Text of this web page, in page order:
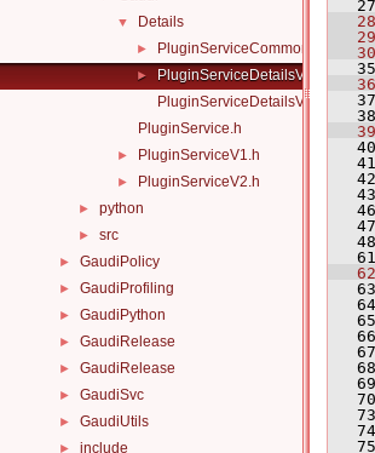
▼ Details
► PluginServiceCommon.h
►
PluginServiceDetailsV1.h
PluginServiceDetailsV2.h
PluginService.h
► PluginServiceV1.h
► PluginServiceV2.h
► python
► src
► GaudiPolicy
► GaudiProfiling
► GaudiPython
► GaudiRelease
► GaudiRelease
► GaudiSvc
► GaudiUtils
► include
   27
   28
   29
   30
   35
   36
   37
   38
   39
   40
   41
   42
   43
   46
   47
   48
   61
   62
   63
   64
   65
   66
   67
   68
   69
   70
   73
   74
   75